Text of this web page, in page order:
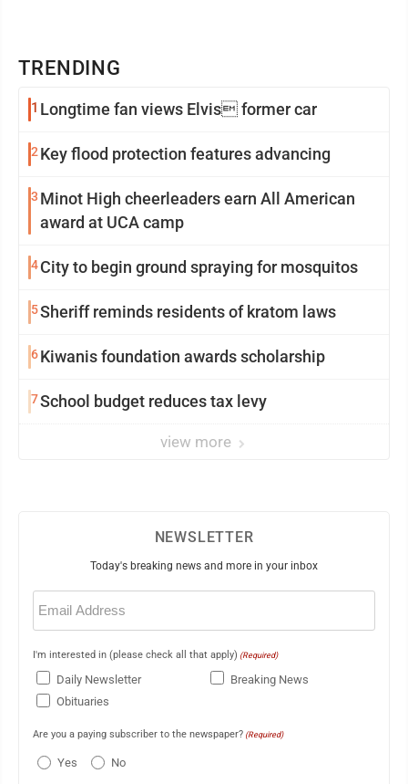
TRENDING
1 Longtime fan views Elvis former car
2Key flood protection features advancing
3 Minot High cheerleaders earn All American
award at UCA camp
4City to begin ground spraying for mosquitos
5Sheriff reminds residents of kratom laws
6Kiwanis foundation awards scholarship
7School budget reduces tax levy
view more
NEWSLETTER
Today's breaking news and more in your inbox
Email
(Required)
I'm interested in (please check all that apply) (Required)
Daily Newsletter
Breaking News
Obituaries
Are you a paying subscriber to the newspaper? (Required)
Yes No